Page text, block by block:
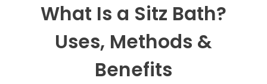
What Is a Sitz Bath?
Uses, Methods &
Benefits